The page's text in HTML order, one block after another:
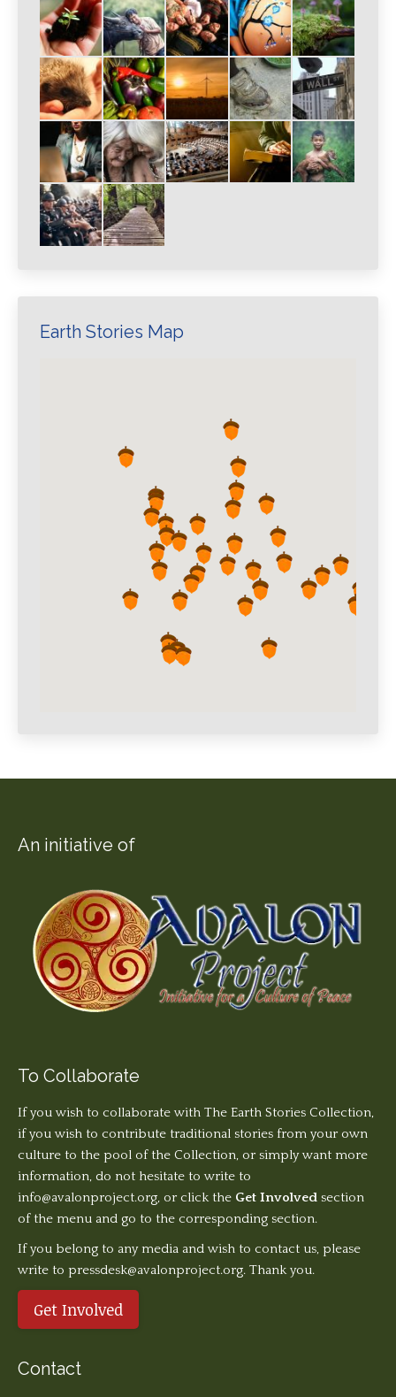
Earth Stories Map
An initiative of
To Collaborate
If you wish to collaborate with The Earth Stories Collection,
if you wish to contribute traditional stories from your own
culture to the pool of the Collection, or simply want more
information, do not hesitate to write to
info@avalonproject.org, or click the Get Involved section
of the menu and go to the corresponding section.
If you belong to any media and wish to contact us, please
write to pressdesk@avalonproject.org. Thank you.
Get Involved
Contact